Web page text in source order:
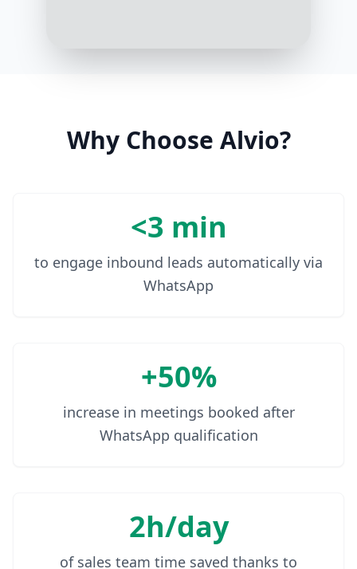
Why Choose Alvio?
<3 min
to engage inbound leads automatically via
WhatsApp
+50%
increase in meetings booked after
WhatsApp qualification
2h/day
of sales team time saved thanks to